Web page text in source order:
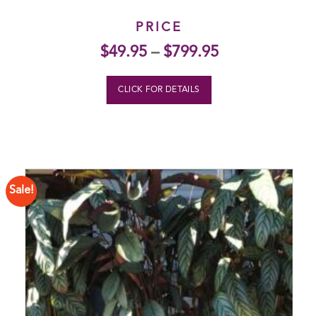
PRICE
$49.95– $799.95
CLICK FOR DETAILS
Sale!